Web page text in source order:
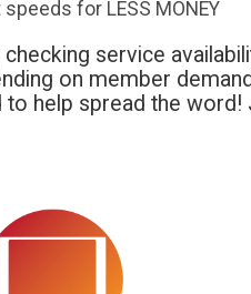
for LESS MONEY
service
on member
help spread the word!